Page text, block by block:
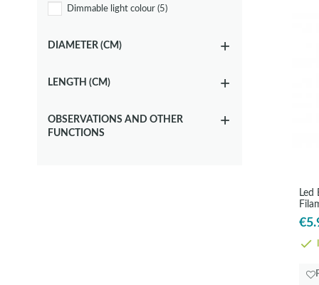
Led
Dimmable light colour (5)
DIAMETER (CM)
LENGTH (CM)
OBSERVATIONS AND OTHER
FUNCTIONS